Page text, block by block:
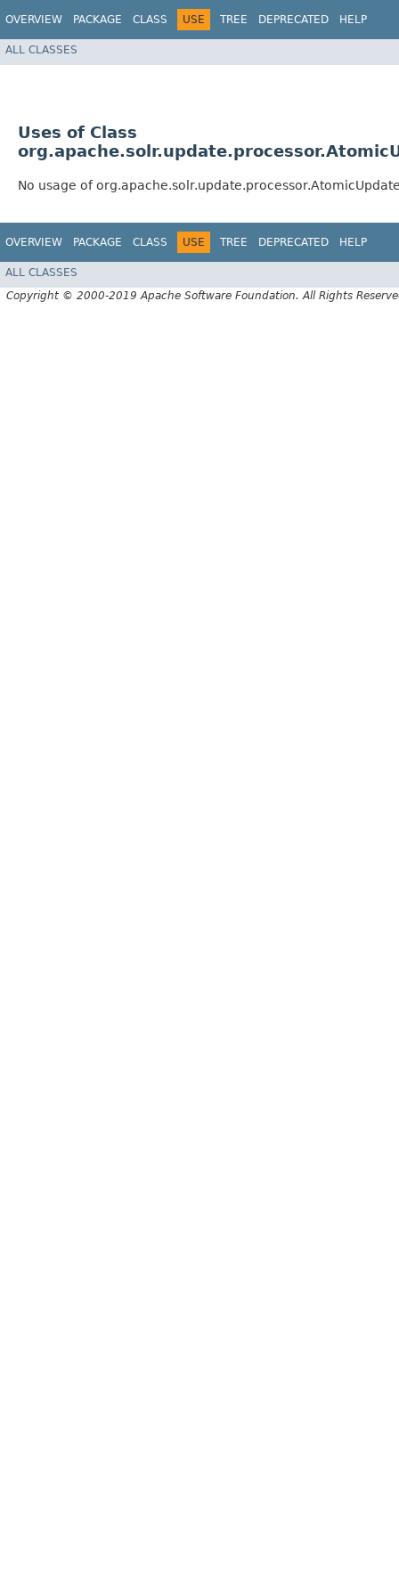
OVERVIEW PACKAGE CLASS USE TREE DEPRECATED HELP
ALL CLASSES
Uses of Class
No usage of
OVERVIEW PACKAGE CLASS USE TREE DEPRECATED HELP
ALL CLASSES
Copyright © 2000-2019 Apache Software Foundation. All Rights